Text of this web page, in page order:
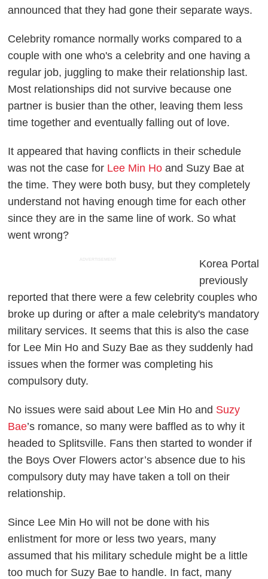
announced that they had gone their separate ways.
Celebrity romance normally works compared to a
couple with one who's a celebrity and one having a
regular job, juggling to make their relationship last.
Most relationships did not survive because one
partner is busier than the other, leaving them less
time together and eventually falling out of love.
It appeared that having conflicts in their schedule
was not the case for Lee Min Ho and Suzy Bae at
the time. They were both busy, but they completely
understand not having enough time for each other
since they are in the same line of work. So what
went wrong?
ADVERTISEMENT
Korea Portal
previously
reported that there were a few celebrity couples who
broke up during or after a male celebrity's mandatory
military services. It seems that this is also the case
for Lee Min Ho and Suzy Bae as they suddenly had
issues when the former was completing his
compulsory duty.
No issues were said about Lee Min Ho and Suzy
Bae’s romance, so many were baffled as to why it
headed to Splitsville. Fans then started to wonder if
the Boys Over Flowers actor’s absence due to his
compulsory duty may have taken a toll on their
relationship.
Since Lee Min Ho will not be done with his
enlistment for more or less two years, many
assumed that his military schedule might be a little
too much for Suzy Bae to handle. In fact, many